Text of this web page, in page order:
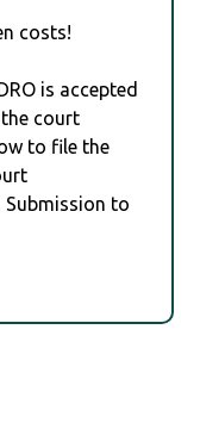
costs!
is accepted
court
to file the
Submission to